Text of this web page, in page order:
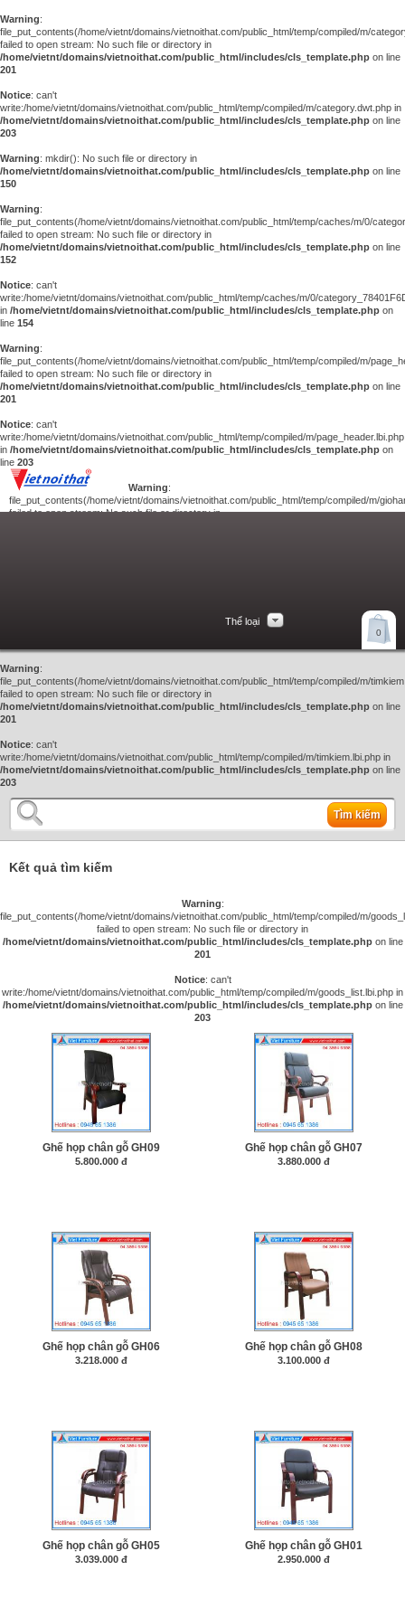
Warning:
file_put_contents(/home/vietnt/domains/vietnoithat.com/public_html/temp/compiled/m/
failed to open stream: No such file or directory in
/home/vietnt/domains/vietnoithat.com/public_html/includes/cls_template.php on line
201
Notice: can't
write:/home/vietnt/domains/vietnoithat.com/public_html/temp/compiled/m/category.dwt.php in
/home/vietnt/domains/vietnoithat.com/public_html/includes/cls_template.php on line
203
Warning: mkdir(): No such file or directory in
/home/vietnt/domains/vietnoithat.com/public_html/includes/cls_template.php on line
150
Warning:
file_put_contents(/home/vietnt/domains/vietnoithat.com/public_html/temp/caches/m/0/
failed to open stream: No such file or directory in
/home/vietnt/domains/vietnoithat.com/public_html/includes/cls_template.php on line
152
Notice: can't
write:/home/vietnt/domains/vietnoithat.com/public_html/temp/caches/m/0/
in /home/vietnt/domains/vietnoithat.com/public_html/includes/cls_template.php on
line 154
Warning:
file_put_contents(/home/vietnt/domains/vietnoithat.com/public_html/temp/compiled/m/
failed to open stream: No such file or directory in
/home/vietnt/domains/vietnoithat.com/public_html/includes/cls_template.php on line
201
Notice: can't
write:/home/vietnt/domains/vietnoithat.com/public_html/temp/compiled/m/page_header.lbi.php
in /home/vietnt/domains/vietnoithat.com/public_html/includes/cls_template.php on
line 203
Warning:
file_put_contents(/home/vietnt/domains/vietnoithat.com/public_html/temp/compiled/m/
failed to open stream: No such file or directory in
0
Thể loại
Warning:
file_put_contents(/home/vietnt/domains/vietnoithat.com/public_html/temp/compiled/m/
failed to open stream: No such file or directory in
/home/vietnt/domains/vietnoithat.com/public_html/includes/cls_template.php on line
201
Notice: can't
write:/home/vietnt/domains/vietnoithat.com/public_html/temp/compiled/m/timkiem.lbi.php in
/home/vietnt/domains/vietnoithat.com/public_html/includes/cls_template.php on line
203
Tìm kiếm
Kết quả tìm kiếm
Warning:
file_put_contents(/home/vietnt/domains/vietnoithat.com/public_html/temp/compiled/m/
failed to open stream: No such file or directory in
/home/vietnt/domains/vietnoithat.com/public_html/includes/cls_template.phpon line
201
Notice: can't
write:/home/vietnt/domains/vietnoithat.com/public_html/temp/compiled/m/goods_list.lbi.php in
/home/vietnt/domains/vietnoithat.com/public_html/includes/cls_template.phpon line
203
Ghế họp chân gỗ GH09
5.800.000 đ
Ghế họp chân gỗ GH07
3.880.000 đ
Ghế họp chân gỗ GH06
3.218.000 đ
Ghế họp chân gỗ GH08
3.100.000 đ
Ghế họp chân gỗ GH05
3.039.000 đ
Ghế họp chân gỗ GH01
2.950.000 đ